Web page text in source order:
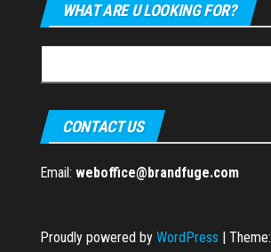
WHAT ARE U LOOKING FOR?
for:
CONTACT US
Email: weboffice@brandfuge.com
Proudly powered by WordPress | Theme: